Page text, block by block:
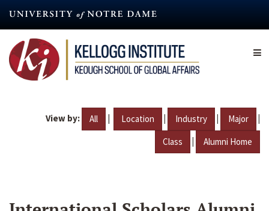
content
View by: All | Location | Industry | Major |
Class | Alumni Home